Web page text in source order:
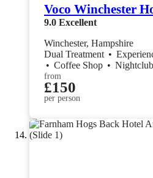
Voco Winchester
9.0 Excellent
Winchester, Hampshire
Dual Treatment •
• Coffee Shop • Nightclub
from
£150
per person